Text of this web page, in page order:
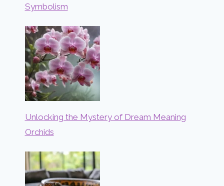
Symbolism
Unlocking the Mystery of Dream Meaning
Orchids